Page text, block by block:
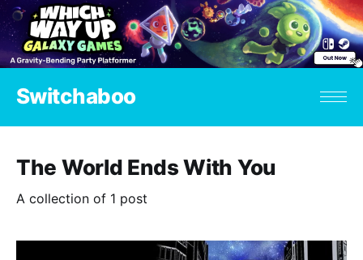
Switchaboo
The World Ends With You
A collection of 1 post